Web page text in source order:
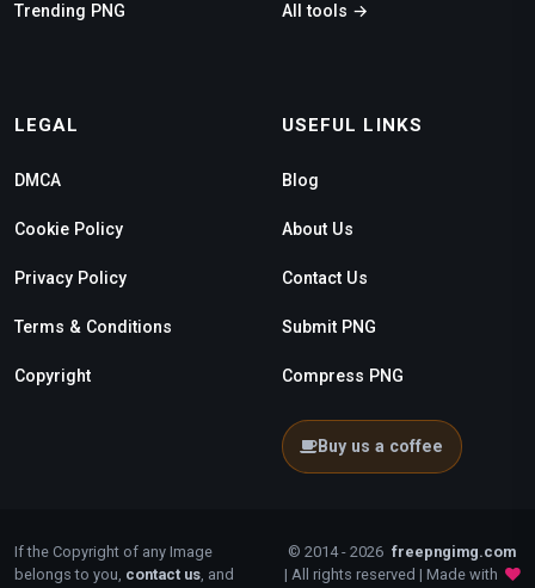
Trending PNG All tools →
LEGAL
DMCA
Cookie Policy
Privacy Policy
Terms & Conditions
Copyright
USEFUL LINKS
Blog
About Us
Contact Us
Submit PNG
Compress PNG
Buy us a coffee
If the Copyright of any Image
belongs to you, contact us , and
© 2014 - 2026 freepngimg.com
| All rights reserved | Made with